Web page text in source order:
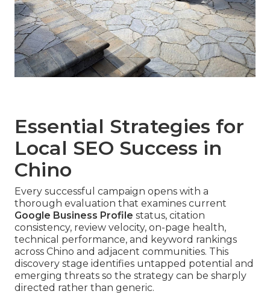
Essential Strategies for
Local SEO Success in
Chino
Every successful campaign opens with a
thorough evaluation that examines current
Google Business Profile status, citation
consistency, review velocity, on-page health,
technical performance, and keyword rankings
across Chino and adjacent communities. This
discovery stage identifies untapped potential and
emerging threats so the strategy can be sharply
directed rather than generic.